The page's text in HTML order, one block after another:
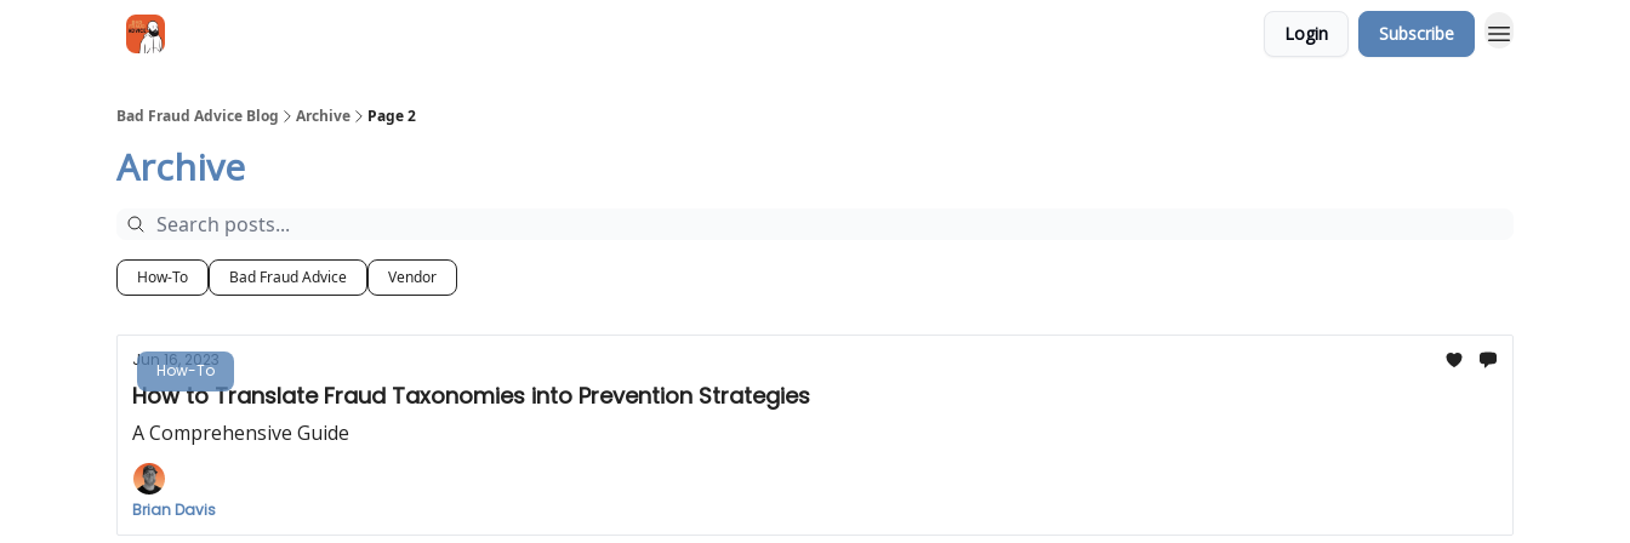
Login Subscribe
Bad Fraud Advice Blog Archive Page 2
Archive
How-To Bad Fraud Advice Vendor
How-To
Jun 16, 2023
How to Translate Fraud Taxonomies into Prevention Strategies
A Comprehensive Guide
Brian Davis